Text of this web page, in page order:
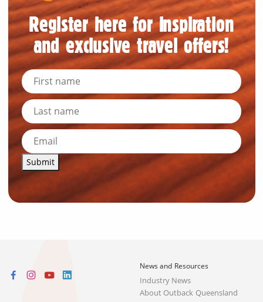
Register here for inspiration
and exclusive travel offers!
Submit
News and Resources
Industry News
About Outback Queensland